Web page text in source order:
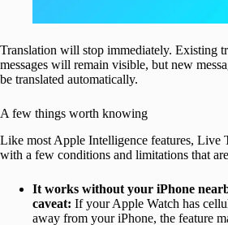
Translation will stop immediately. Existing
messages will remain visible, but new
be translated automatically.
A few things worth knowing
Like most Apple Intelligence features, Live
with a few conditions and limitations that
It works without your iPhone
caveat: If your Apple Watch has
away from your iPhone, the feature